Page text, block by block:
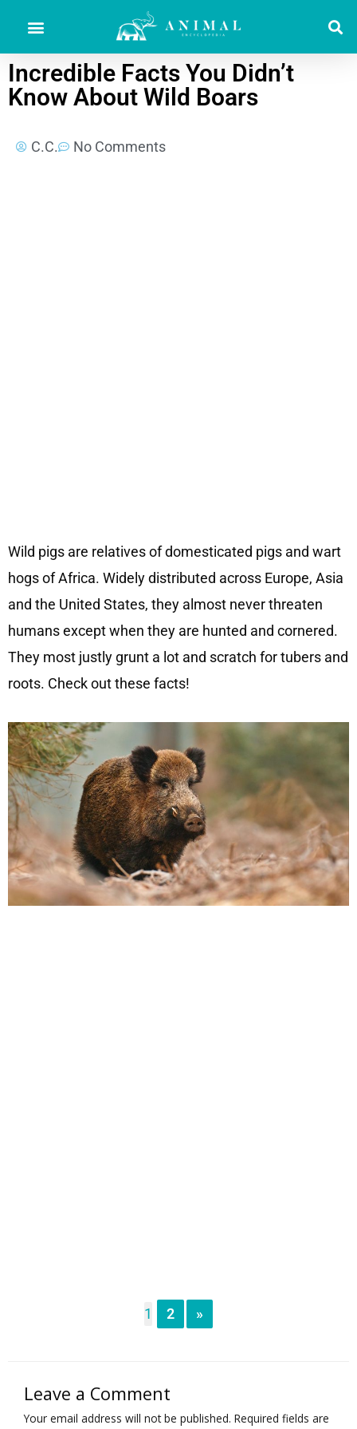
Incredible Facts You Didn’t
Know About Wild Boars
C.C. No Comments
Wild pigs are relatives of domesticated pigs and wart
hogs of Africa. Widely distributed across Europe, Asia
and the United States, they almost never threaten
humans except when they are hunted and cornered.
They most justly grunt a lot and scratch for tubers and
roots. Check out these facts!
1 2 »
Leave a Comment
Your email address will not be published. Required fields are